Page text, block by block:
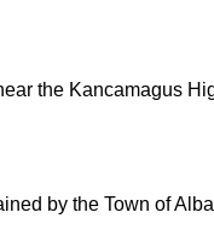
the Kancamagus
by the Town of